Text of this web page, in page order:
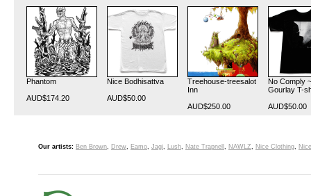
Phantom
AUD$174.20
Nice Bodhisattva
AUD$50.00
Treehouse-treesalot
Inn
AUD$250.00
No Comply
Gourlay T-
AUD$50.00
Our artists: Ben Brown, Drew, Eamo, Jagi, Lush, Nate Trapnell , NAWLZ, Nice Clothing,